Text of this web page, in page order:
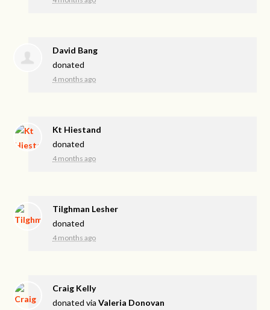
David Bang
donated
4 months ago
Kt Hiestand
donated
4 months ago
Tilghman Lesher
donated
4 months ago
Craig Kelly
donated viaValeria Donovan